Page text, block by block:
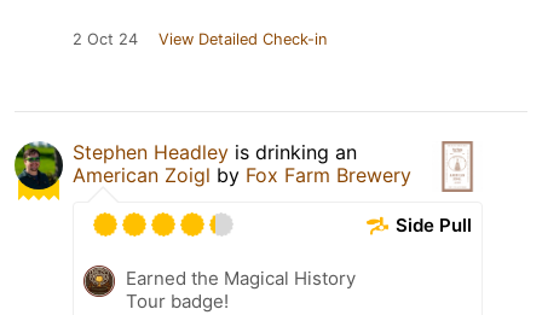
2 Oct 24 View Detailed Check-in
Stephen Headley is drinking an
American Zoigl by Fox Farm Brewery
Side Pull
Earned the Magical History
Tour badge!